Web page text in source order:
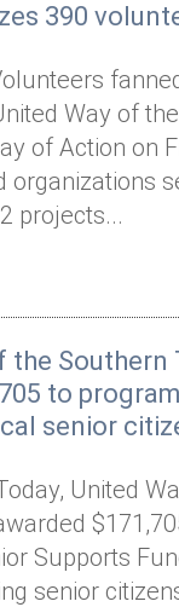
390
Way of
of Action on
organizations
projects...
the Southern
to
senior
United
Supports
senior